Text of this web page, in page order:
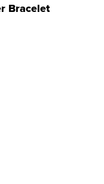
Bracelet